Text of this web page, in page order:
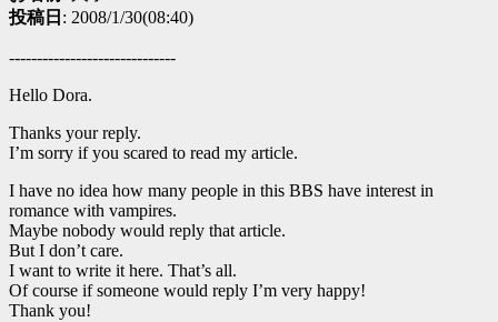
投稿日 : 2008/1/30(08:40)
------------------------------
Hello Dora.
Thanks your reply.
I’m sorry if you scared to read my article.
I have no idea how many people in this BBS have interest in
romance with vampires.
Maybe nobody would reply that article.
But I don’t care.
I want to write it here. That’s all.
Of course if someone would reply I’m very happy!
Thank you!